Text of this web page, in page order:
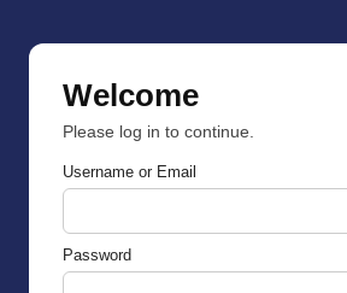
Welcome
Please log in to continue.
Username or Email
Password